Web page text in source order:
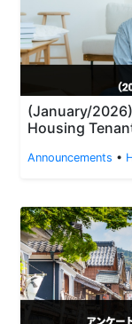
(January/
Housing
Announcements •